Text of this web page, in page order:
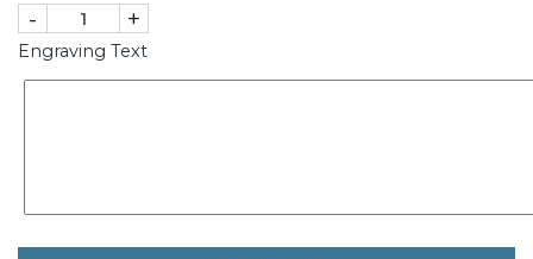
- +
Engraving Text